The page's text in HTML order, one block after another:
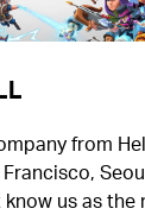
from
us as the